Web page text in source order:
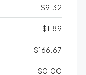
$9.32
$1.89
$166.67
$0.00